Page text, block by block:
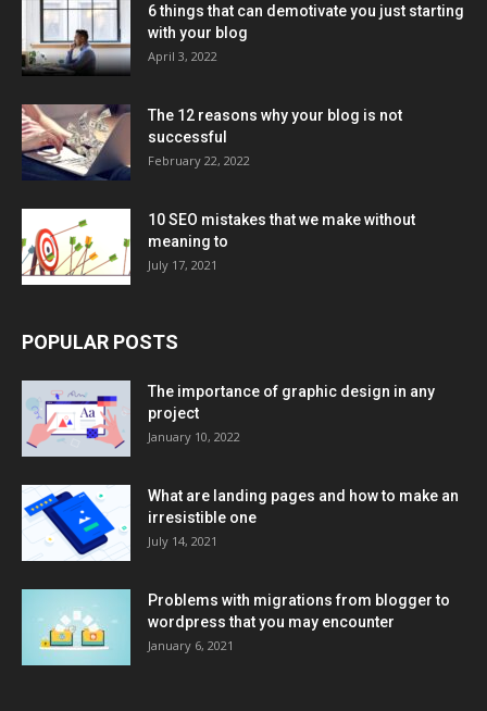
6 things that can demotivate you just starting
with your blog
April 3, 2022
The 12 reasons why your blog is not
successful
February 22, 2022
10 SEO mistakes that we make without
meaning to
July 17, 2021
POPULAR POSTS
The importance of graphic design in any
project
January 10, 2022
What are landing pages and how to make an
irresistible one
July 14, 2021
Problems with migrations from blogger to
wordpress that you may encounter
January 6, 2021